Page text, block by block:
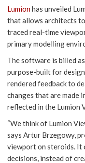
Lumionhas unveiled
that allows architects
traced real-time
primary modelling
The software is billed
purpose-built for
rendered feedback to
changes that are made
reflected in the Lumion
“We think of Lumion
says Artur Brzegowy,
viewport on steroids. It
decisions, instead of